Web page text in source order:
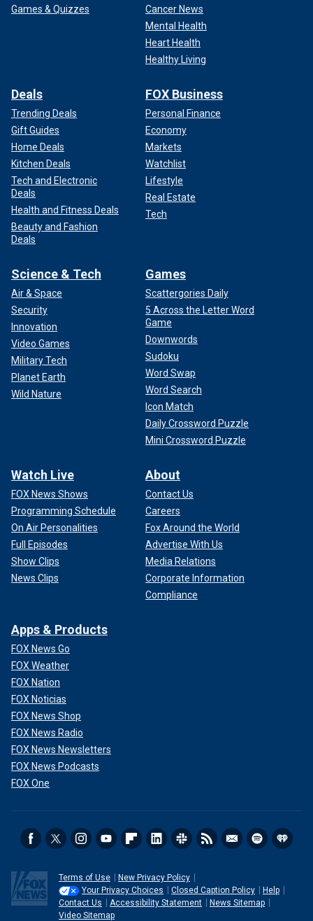
Games & Quizzes
Cancer News
Mental Health
Heart Health
Healthy Living
Deals
Trending Deals
Gift Guides
Home Deals
Kitchen Deals
Tech and Electronic
Deals
Health and Fitness Deals
Beauty and Fashion
Deals
FOX Business
Personal Finance
Economy
Markets
Watchlist
Lifestyle
Real Estate
Tech
Science & Tech
Air & Space
Security
Innovation
Video Games
Military Tech
Planet Earth
Wild Nature
Games
Scattergories Daily
5 Across the Letter Word
Game
Downwords
Sudoku
Word Swap
Word Search
Icon Match
Daily Crossword Puzzle
Mini Crossword Puzzle
Watch Live
FOX News Shows
Programming Schedule
On Air Personalities
Full Episodes
Show Clips
News Clips
About
Contact Us
Careers
Fox Around the World
Advertise With Us
Media Relations
Corporate Information
Compliance
Apps & Products
FOX News Go
FOX Weather
FOX Nation
FOX Noticias
FOX News Shop
FOX News Radio
FOX News Newsletters
FOX News Podcasts
FOX One
Terms of Use
New Privacy Policy
Your Privacy Choices
Closed Caption Policy
Help
Contact Us
Accessibility Statement
News Sitemap
Video Sitemap